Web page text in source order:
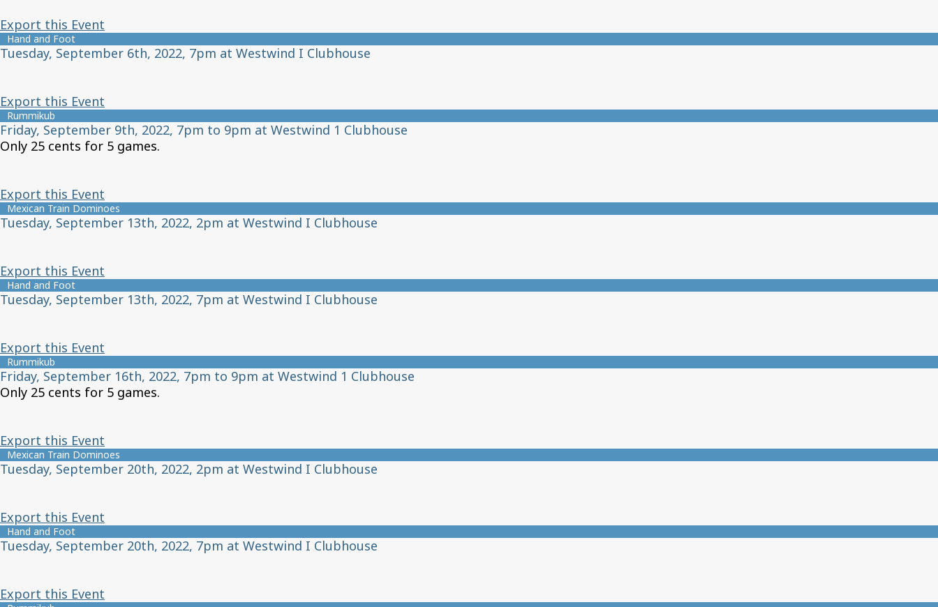
Export this Event
Hand and Foot
Tuesday, September 6th, 2022, 7pm at Westwind I Clubhouse
Export this Event
Rummikub
Friday, September 9th, 2022, 7pm to 9pm at Westwind 1 Clubhouse
Only 25 cents for 5 games.
Export this Event
Mexican Train Dominoes
Tuesday, September 13th, 2022, 2pm at Westwind I Clubhouse
Export this Event
Hand and Foot
Tuesday, September 13th, 2022, 7pm at Westwind I Clubhouse
Export this Event
Rummikub
Friday, September 16th, 2022, 7pm to 9pm at Westwind 1 Clubhouse
Only 25 cents for 5 games.
Export this Event
Mexican Train Dominoes
Tuesday, September 20th, 2022, 2pm at Westwind I Clubhouse
Export this Event
Hand and Foot
Tuesday, September 20th, 2022, 7pm at Westwind I Clubhouse
Export this Event